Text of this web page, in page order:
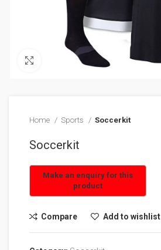
Click to enlarge
Home Sports Soccerkit
Soccerkit
Compare Add to wishlist